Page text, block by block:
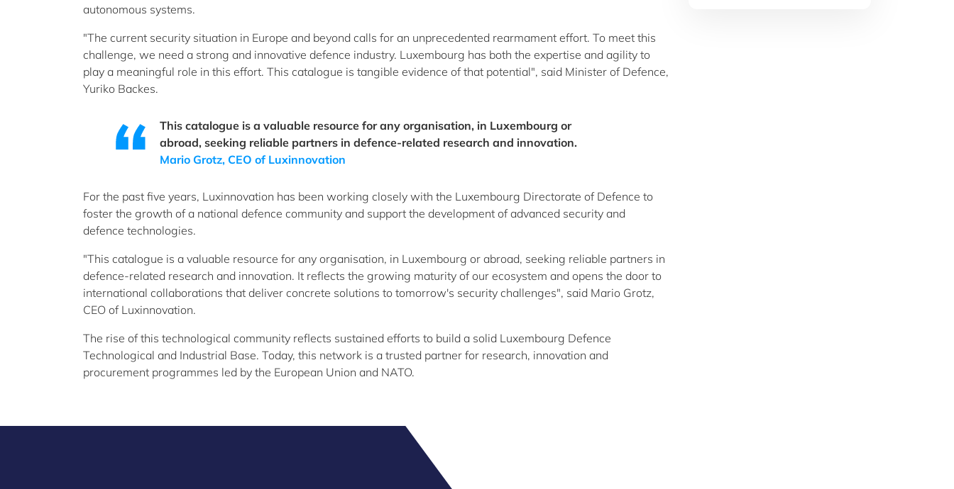
autonomous systems.
"The current security situation in Europe and beyond calls for an unprecedented rearmament effort. To meet this
challenge, we need a strong and innovative defence industry. Luxembourg has both the expertise and agility to
play a meaningful role in this effort. This catalogue is tangible evidence of that potential", said Minister of Defence,
Yuriko Backes.
This catalogue is a valuable resource for any organisation, in Luxembourg or
abroad, seeking reliable partners in defence-related research and innovation.
Mario Grotz, CEO of Luxinnovation
For the past five years, Luxinnovation has been working closely with the Luxembourg Directorate of Defence to
foster the growth of a national defence community and support the development of advanced security and
defence technologies.
"This catalogue is a valuable resource for any organisation, in Luxembourg or abroad, seeking reliable partners in
defence-related research and innovation. It reflects the growing maturity of our ecosystem and opens the door to
international collaborations that deliver concrete solutions to tomorrow's security challenges", said Mario Grotz,
CEO of Luxinnovation.
The rise of this technological community reflects sustained efforts to build a solid Luxembourg Defence
Technological and Industrial Base. Today, this network is a trusted partner for research, innovation and
procurement programmes led by the European Union and NATO.